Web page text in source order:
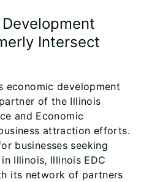
Intersect
economic development
of the Illinois
and Economic
attraction efforts.
businesses seeking
Illinois, Illinois EDC
its network of partners